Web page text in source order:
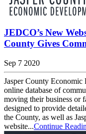
JEDCO’s New
County Gives
Sep 7 2020
Jasper County Economic
online database of
moving their business or
designed to provide
the County, as well as
website...Continue